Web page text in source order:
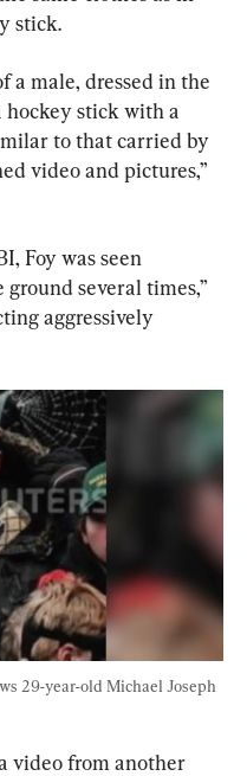
stick.
a male, dressed in the
stick with a
to that carried by
video and pictures,”
Foy was seen
several times,”
aggressively
29-year-old Michael Joseph
video from another